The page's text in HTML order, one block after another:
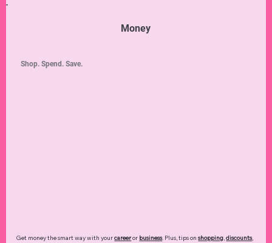
Money
Get money the smart way with yourcareeror business. Plus, tips onshopping,discounts,
Shop. Spend. Save.